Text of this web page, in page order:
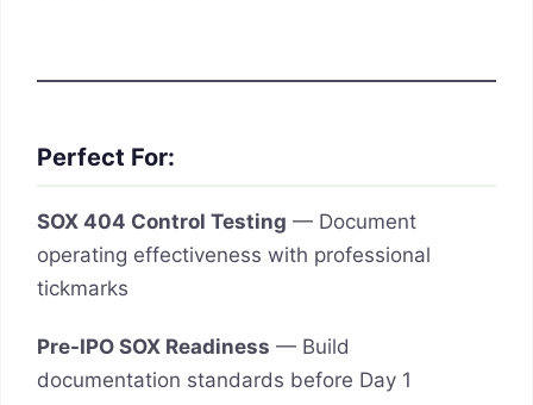
Perfect For:
SOX 404 Control Testing — Document
operating effectiveness with professional
tickmarks
Pre-IPO SOX Readiness — Build
documentation standards before Day 1